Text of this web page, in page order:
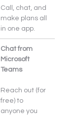
Call, chat, and
make plans all
in one app.
Chat from
Microsoft
Teams
Reach out (for
free) to
anyone you